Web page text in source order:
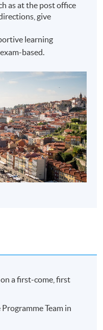
as at the post office
give
learning
based.
a first-come, first
Team in